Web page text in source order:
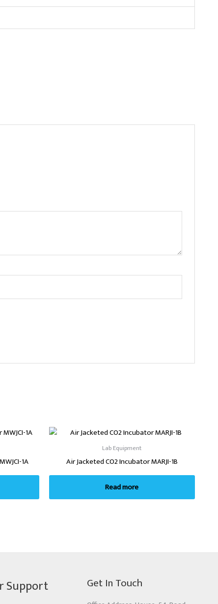
1A
Lab Equipment
Air Jacketed CO2 Incubator MARJI-1B
Read more
Support Get In Touch